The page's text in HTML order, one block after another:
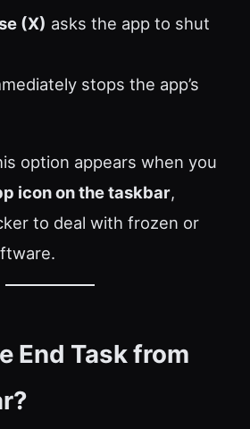
(X) asks the app to shut
stops the app’s
option appears when you
icon on the taskbar,
to deal with frozen or
End Task from